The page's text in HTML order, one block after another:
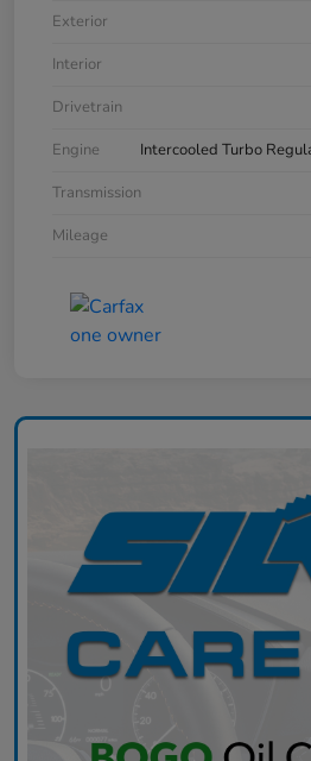
Exterior
Interior
Drivetrain
Engine
Intercooled Turbo
Transmission
Mileage